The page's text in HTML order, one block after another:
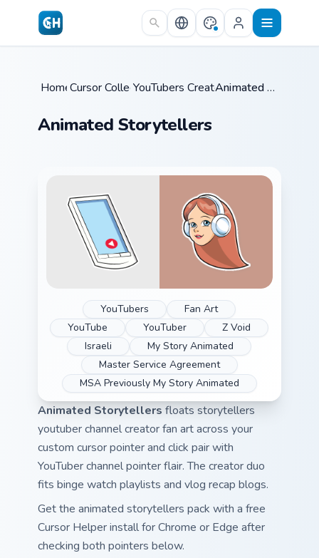
Skip to main content
Home /
Cursor Collections /
YouTubers Creator Mixes /Animated Storytellers
Animated Storytellers
YouTubers
Fan Art
YouTube
YouTuber
Z Void
Israeli
My Story Animated
Master Service Agreement
MSA Previously My Story Animated
Animated Storytellers floats storytellers
youtuber channel creator fan art across your
custom cursor pointer and click pair with
YouTuber channel pointer flair. The creator duo
fits binge watch playlists and vlog recap blogs.
Get the animated storytellers pack with a free
Cursor Helper install for Chrome or Edge after
checking both pointers below.